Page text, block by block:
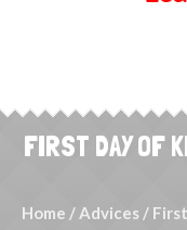
FIRST DAY OF
Home /Advices /